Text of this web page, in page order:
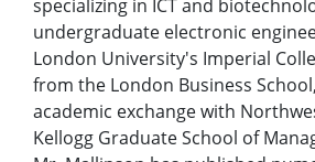
specializing in ICT and
undergraduate electronic
London University's Imperial
from the London Business
academic exchange with
Kellogg Graduate School of